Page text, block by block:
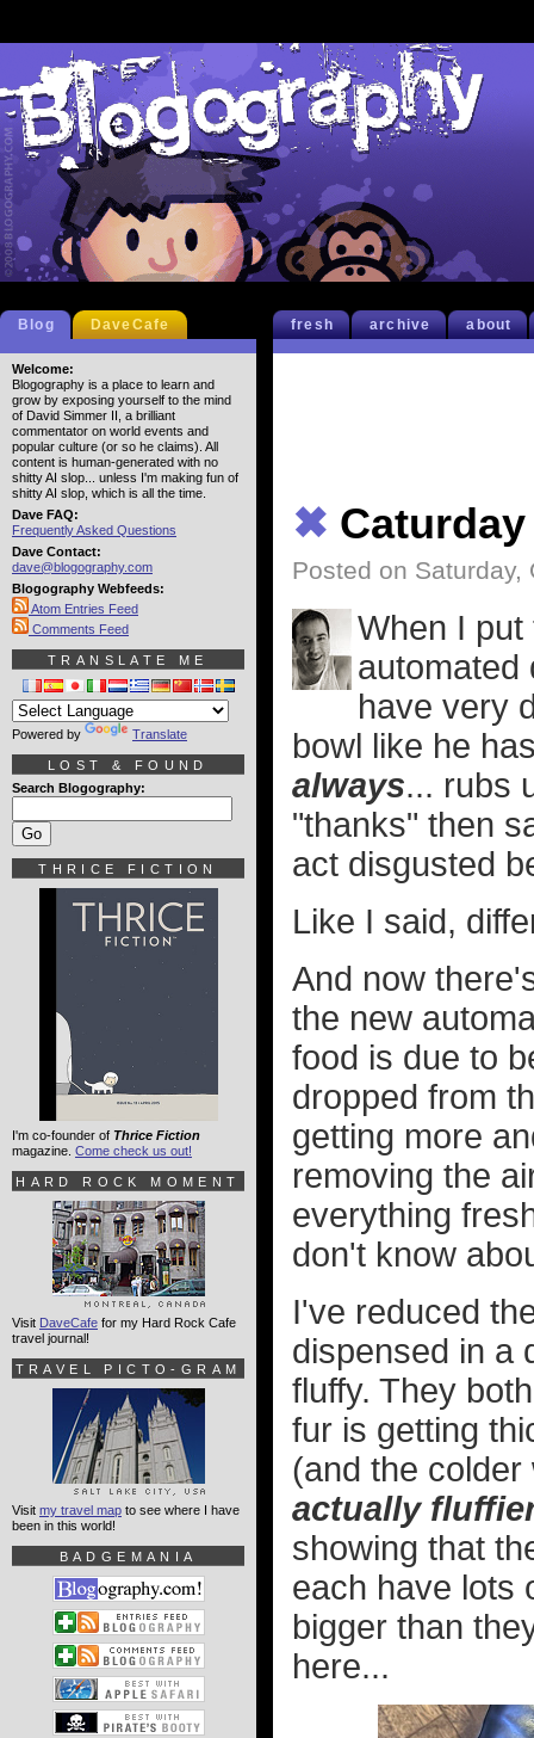
fresh archive about
✖ Caturday
Posted on Saturday,
When I
automated
have very
bowl like he
always... rubs
"thanks" then
act disgusted
Like I said,
And now
the new
food is due to
dropped from
getting more
removing the
everything
don't know
I've reduced
dispensed in a
fluffy. They
fur is getting
(and the
actually
showing that
each have lots
bigger than
here...
Blog DaveCafe
Welcome:
Blogography is a place to learn and
grow by exposing yourself to the mind
of David Simmer II, a brilliant
commentator on world events and
popular culture (or so he claims). All
content is human-generated with no
shitty AI slop... unless I'm making fun of
shitty AI slop, which is all the time.
Dave FAQ:
Frequently Asked Questions
Dave Contact:
dave@blogography.com
Blogography Webfeeds:
Atom Entries Feed
Comments Feed
TRANSLATE ME
Powered by Translate
LOST & FOUND
Search Blogography:
THRICE FICTION
I'm co-founder of Thrice Fiction
magazine. Come check us out!
HARD ROCK MOMENT
Visit DaveCafe for my Hard Rock Cafe
travel journal!
TRAVEL PICTO-GRAM
Visit my travel map to see where I have
been in this world!
BADGEMANIA